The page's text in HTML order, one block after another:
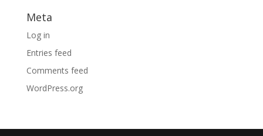
Meta
Log in
Entries feed
Comments feed
WordPress.org